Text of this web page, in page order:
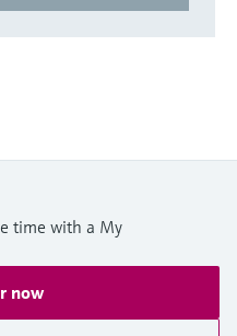
time with a My
now